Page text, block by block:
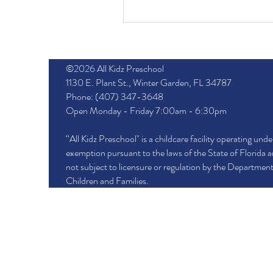
©2026 All Kidz Preschool
1130 E. Plant St., Winter Garden, FL 34787
Phone: (407) 347-3648
Open Monday - Friday 7:00am - 6:30pm
“All Kidz Preschool" is a childcare facility operating
exemption pursuant to the laws of the State of Florida
not subject to licensure or regulation by the
Children and Families.